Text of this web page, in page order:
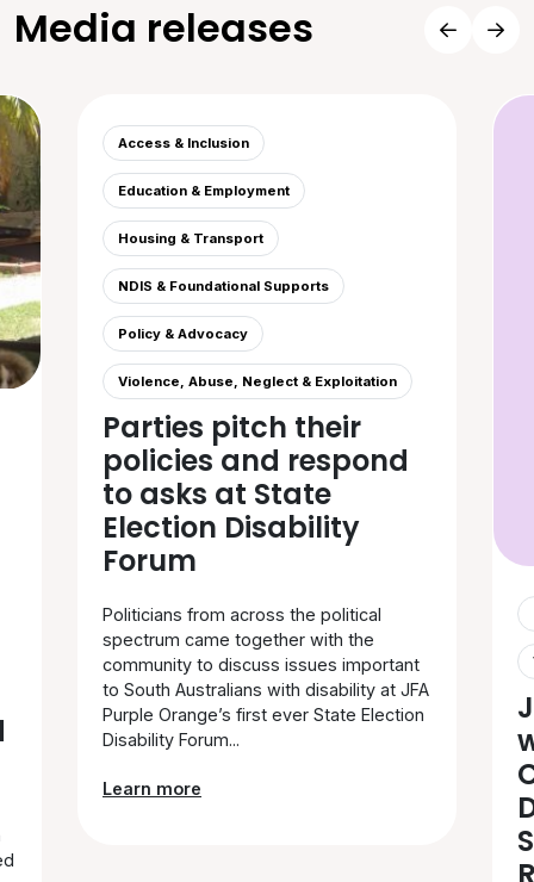
Media releases
Access & Inclusion
Education & Employment
Housing & Transport
NDIS & Foundational Supports
Policy & Advocacy
Violence, Abuse, Neglect & Exploitation
Parties pitch their
policies and respond
to asks at State
Election Disability
Forum
Politicians from across the political
spectrum came together with the
community to discuss issues important
to South Australians with disability at JFA
Purple Orange’s first ever State Election
Disability Forum...
Learn more